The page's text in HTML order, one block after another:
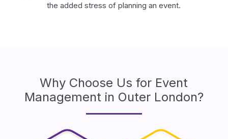
the added stress of planning an event.
Why Choose Us for Event
Management in Outer London?